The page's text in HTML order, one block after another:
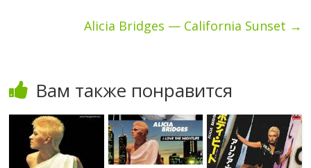
Alicia Bridges — California Sunset →
Вам также понравится